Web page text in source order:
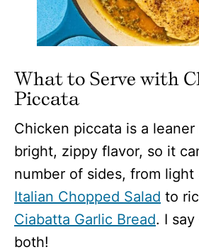
What to Serve with
Piccata
Chicken piccata is a
bright, zippy flavor, so it
number of sides, from light
Italian Chopped Salad to
Ciabatta Garlic Bread. I
both!